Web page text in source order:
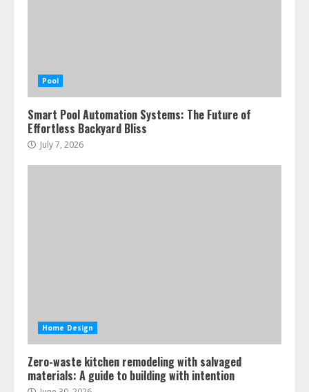
Pool
Smart Pool Automation Systems: The Future of
Effortless Backyard Bliss
July 7, 2026
Home Design
Zero-waste kitchen remodeling with salvaged
materials: A guide to building with intention